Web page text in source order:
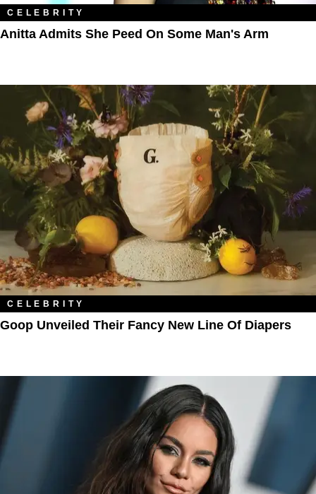
CELEBRITY
Anitta Admits She Peed On Some Man's Arm
CELEBRITY
Goop Unveiled Their Fancy New Line Of Diapers